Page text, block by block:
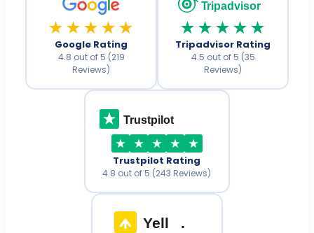
★★★★★
Google Rating
4.8 out of 5 (219
Reviews)
Tripadvisor
★★★★★
Tripadvisor Rating
4.5 out of 5 (35
Reviews)
Trustpilot
Trustpilot Rating
4.8 out of 5 (243 Reviews)
Yell .